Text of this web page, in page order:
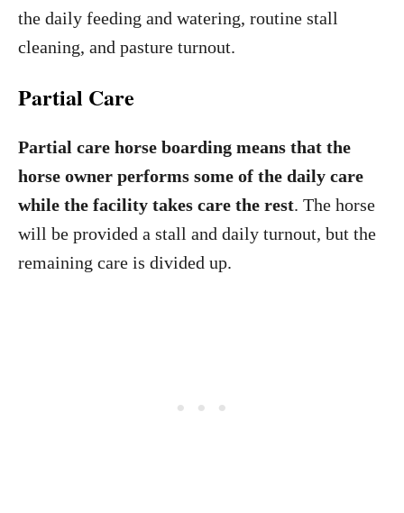
the daily feeding and watering, routine stall
cleaning, and pasture turnout.
Partial Care
Partial care horse boarding means that the
horse owner performs some of the daily care
while the facility takes care the rest. The horse
will be provided a stall and daily turnout, but the
remaining care is divided up.